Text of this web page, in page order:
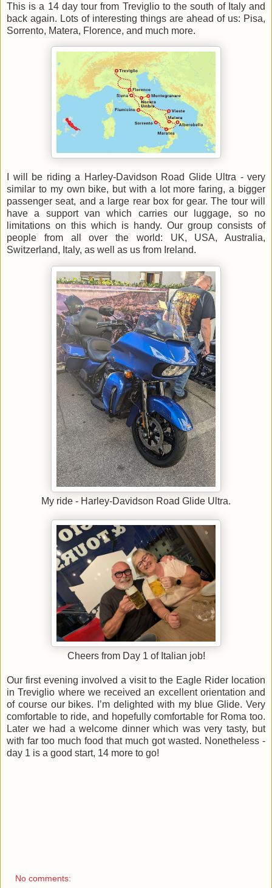
This is a 14 day tour from Treviglio to the south of Italy and
back again. Lots of interesting things are ahead of us: Pisa,
Sorrento, Matera, Florence, and much more.
I will be riding a Harley-Davidson Road Glide Ultra - very
similar to my own bike, but with a lot more faring, a bigger
passenger seat, and a large rear box for gear. The tour will
have a support van which carries our luggage, so no
limitations on this which is handy. Our group consists of
people from all over the world: UK, USA, Australia,
Switzerland, Italy, as well as us from Ireland.
My ride - Harley-Davidson Road Glide Ultra.
Cheers from Day 1 of Italian job!
Our first evening involved a visit to the Eagle Rider location
in Treviglio where we received an excellent orientation and
of course our bikes. I’m delighted with my blue Glide. Very
comfortable to ride, and hopefully comfortable for Roma too.
Later we had a welcome dinner which was very tasty, but
with far too much food that much got wasted. Nonetheless -
day 1 is a good start, 14 more to go!
No comments: